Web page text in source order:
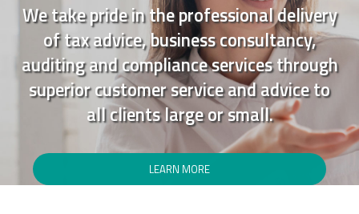
We take pride in the professional delivery
of tax advice, business consultancy,
auditing and compliance services through
superior customer service and advice to
all clients large or small.
LEARN MORE